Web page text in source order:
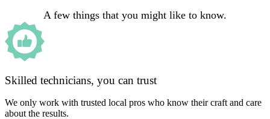
A few things that you might like to know.
Skilled technicians, you can trust
We only work with trusted local pros who know their craft and care
about the results.